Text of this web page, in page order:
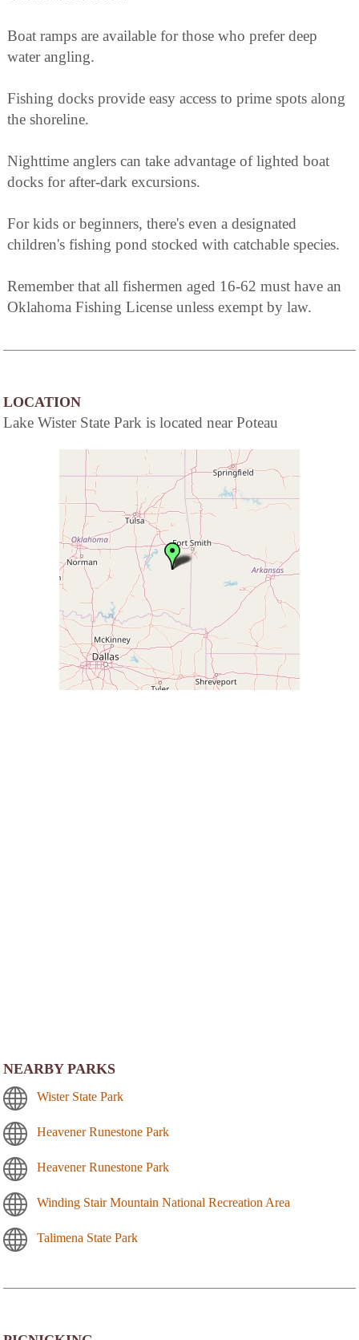
Boat ramps are available for those who prefer deep
water angling.
Fishing docks provide easy access to prime spots along
the shoreline.
Nighttime anglers can take advantage of lighted boat
docks for after-dark excursions.
For kids or beginners, there's even a designated
children's fishing pond stocked with catchable species.
Remember that all fishermen aged 16-62 must have an
Oklahoma Fishing License unless exempt by law.
LOCATION
Lake Wister State Park is located near Poteau
NEARBY PARKS
Wister State Park
Heavener Runestone Park
Heavener Runestone Park
Winding Stair Mountain National Recreation Area
Talimena State Park